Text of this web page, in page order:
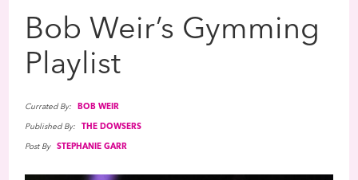
Bob Weir’s Gymming
Playlist
Currated By: BOB WEIR
Published By: THE DOWSERS
Post By STEPHANIE GARR